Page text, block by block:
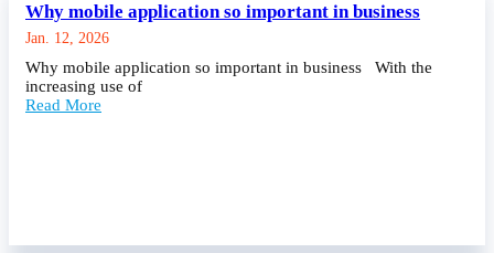
Why mobile application so important in business
Jan. 12, 2026
Why mobile application so important in business With the
increasing use of
Read More